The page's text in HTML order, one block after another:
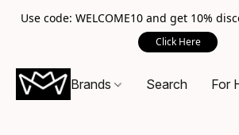
Use code: WELCOME10 and get 10%
Click Here
Brands Search For